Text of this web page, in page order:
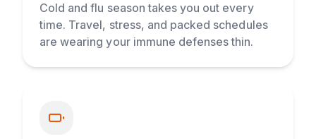
Cold and flu season takes you out every
time. Travel, stress, and packed schedules
are wearing your immune defenses thin.